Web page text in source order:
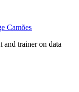
Camões
trainer on data